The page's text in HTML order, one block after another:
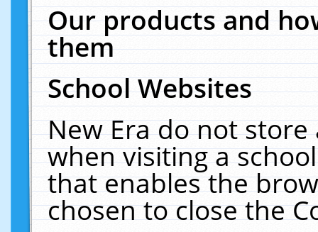
Our products and
them
School Websites
New Era do not
when visiting a
that enables the
chosen to close the